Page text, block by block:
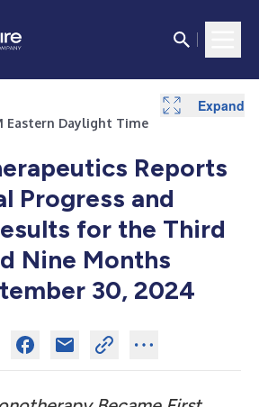
Eastern Daylight Time
Reports
Progress and
for the Third
Nine Months
30, 2024
Expand
Expand
Expand
Expand
Expand